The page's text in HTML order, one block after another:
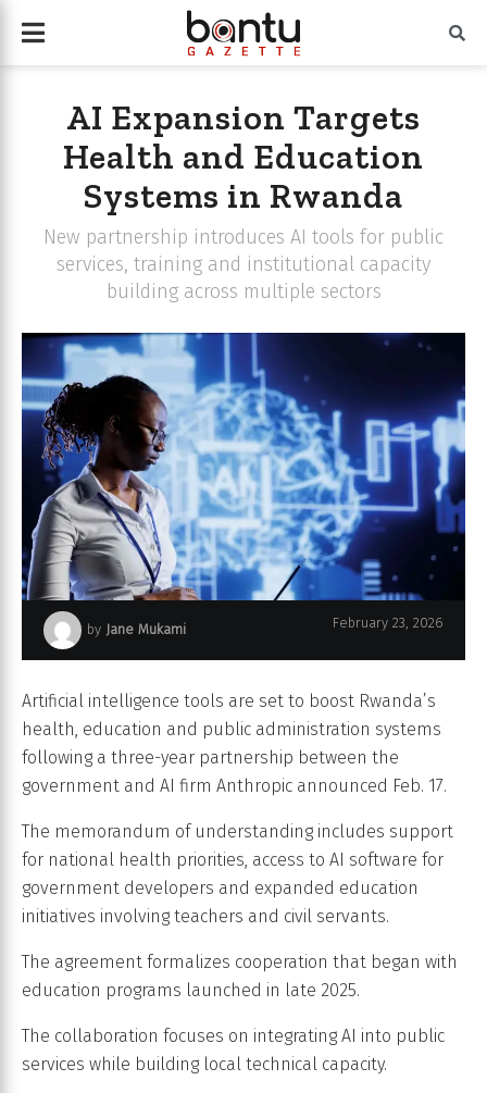
AI Expansion Targets
Health and Education
Systems in Rwanda
New partnership introduces AI tools for public
services, training and institutional capacity
building across multiple sectors
by Jane Mukami February 23, 2026
Artificial intelligence tools are set to boost Rwanda’s
health, education and public administration systems
following a three-year partnership between the
government and AI firm Anthropic announced Feb. 17.
The memorandum of understanding includes support
for national health priorities, access to AI software for
government developers and expanded education
initiatives involving teachers and civil servants.
The agreement formalizes cooperation that began with
education programs launched in late 2025.
The collaboration focuses on integrating AI into public
services while building local technical capacity.